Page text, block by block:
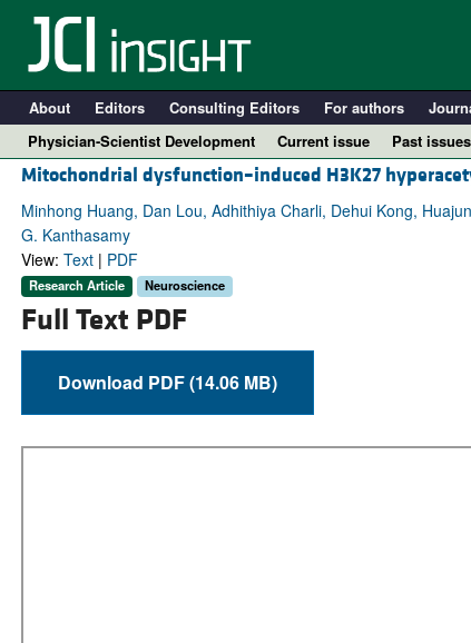
About Editors Consulting Editors For authors
Physician-Scientist Development
Current issue Past issues
Mitochondrial dysfunction–induced H3K27
Minhong Huang, Dan Lou, Adhithiya Charli, Dehui Kong,
G. Kanthasamy
View: Text| PDF
Research Article Neuroscience
Full Text PDF
Download PDF (14.06 MB)